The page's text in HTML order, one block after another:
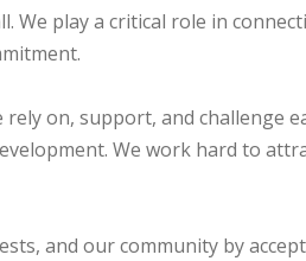
We play a critical role in
on, support, and challenge
We work hard to
and our community by